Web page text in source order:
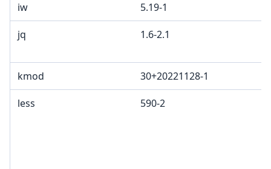
iw 5.19-1
jq 1.6-2.1
kmod 30+20221128-1
less 590-2